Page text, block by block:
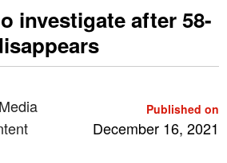
investigate after 58-
Published on
December 16, 2021